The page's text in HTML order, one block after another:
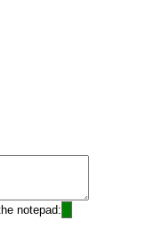
notepad: